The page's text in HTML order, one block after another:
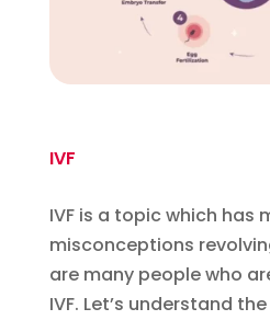
IVF
IVF is a topic which has
misconceptions
are many people who
IVF. Let’s understand